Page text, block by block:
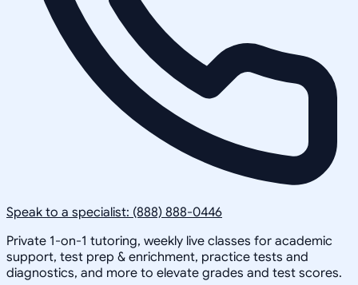
Speak to a specialist: (888) 888-0446
Private 1-on-1 tutoring, weekly live classes for academic
support, test prep & enrichment, practice tests and
diagnostics, and more to elevate grades and test scores.